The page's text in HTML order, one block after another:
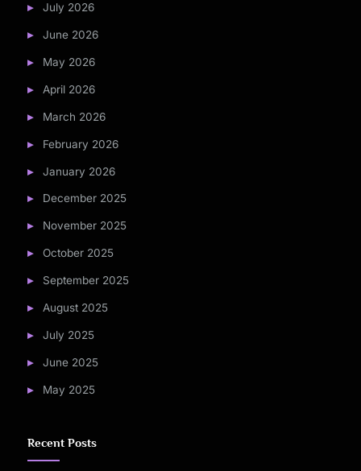
July 2026
June 2026
May 2026
April 2026
March 2026
February 2026
January 2026
December 2025
November 2025
October 2025
September 2025
August 2025
July 2025
June 2025
May 2025
Recent Posts